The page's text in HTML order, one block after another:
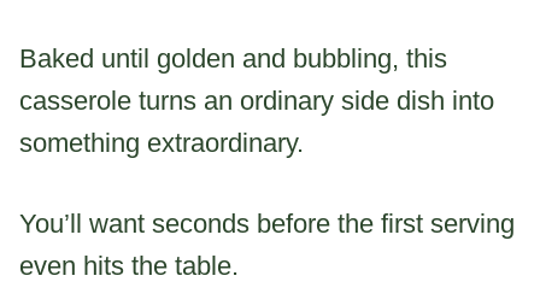
Baked until golden and bubbling, this
casserole turns an ordinary side dish into
something extraordinary.
You’ll want seconds before the first serving
even hits the table.